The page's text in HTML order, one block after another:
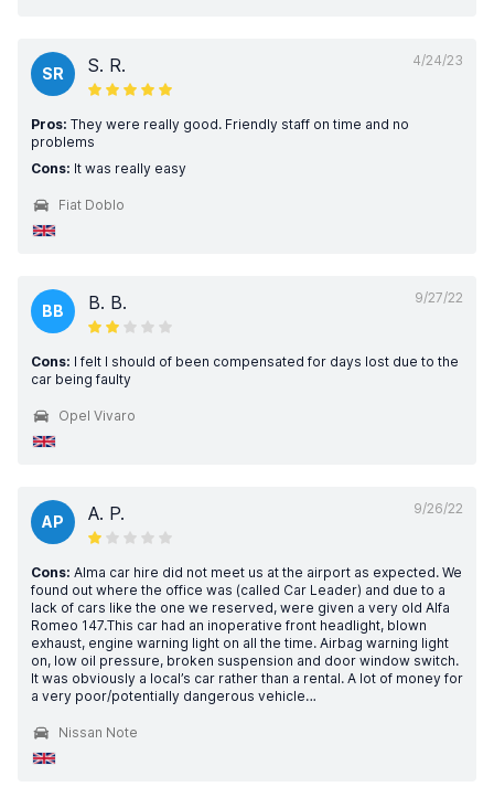
4/24/23
SR S. R.
Pros: They were really good. Friendly staff on time and no
problems
Cons: It was really easy
Fiat Doblo
9/27/22
BB B. B.
Cons: I felt I should of been compensated for days lost due to the
car being faulty
Opel Vivaro
9/26/22
AP A. P.
Cons: Alma car hire did not meet us at the airport as expected. We
found out where the office was (called Car Leader) and due to a
lack of cars like the one we reserved, were given a very old Alfa
Romeo 147.This car had an inoperative front headlight, blown
exhaust, engine warning light on all the time. Airbag warning light
on, low oil pressure, broken suspension and door window switch.
It was obviously a local’s car rather than a rental. A lot of money for
a very poor/potentially dangerous vehicle…
Nissan Note